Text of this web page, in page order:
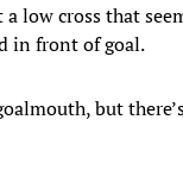
low cross that
in front of goal.
but